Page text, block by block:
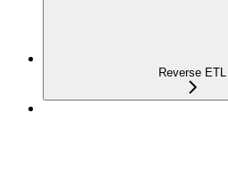
Reverse ETL